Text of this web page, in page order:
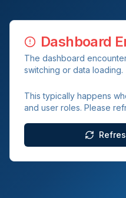
Dashboard
The dashboard
switching or data loading.
This typically happens
and user roles. Please